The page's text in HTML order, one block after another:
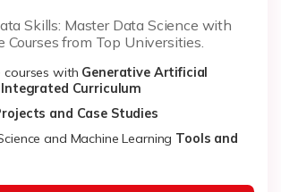
Skills: Master Data Science with
Courses from Top Universities.
courses with Generative Artificial
Curriculum
and Case Studies
and Machine Learning Tools and